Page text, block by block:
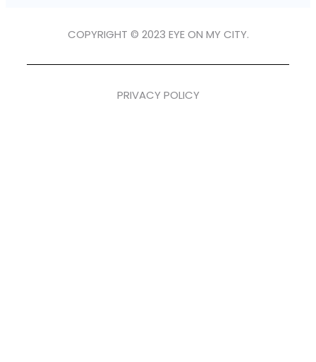
COPYRIGHT © 2023 EYE ON MY CITY.
PRIVACY POLICY